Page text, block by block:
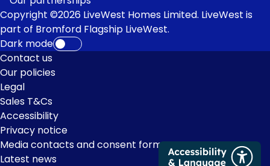
Copyright ©2026 LiveWest Homes Limited. LiveWest is
part of Bromford Flagship LiveWest.
Dark mode
Footer
Links
Contact us
Our policies
Legal
Sales T&Cs
Accessibility
Privacy notice
Media contacts and consent form
Latest news